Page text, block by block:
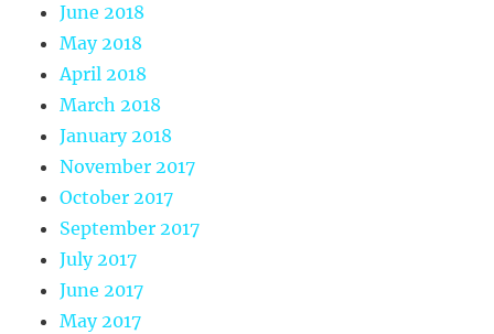
June 2018
May 2018
April 2018
March 2018
January 2018
November 2017
October 2017
September 2017
July 2017
June 2017
May 2017